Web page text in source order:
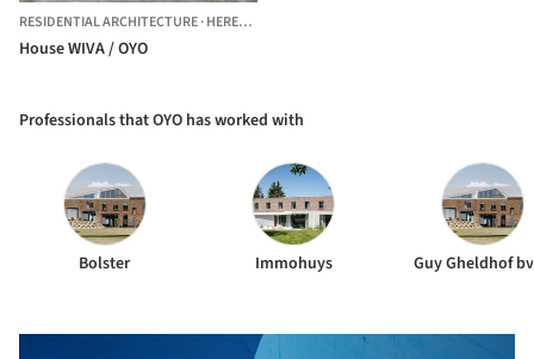
RESIDENTIAL ARCHITECTURE·HERENT,
House WIVA / OYO
Professionals that OYO has worked with
Bolster Immohuys Guy Gheldhof